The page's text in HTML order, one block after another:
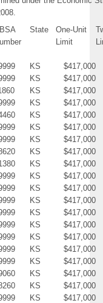
State
One-Unit
Limit
KS
$417,000
KS
$417,000
KS
$417,000
KS
$417,000
KS
$417,000
KS
$417,000
KS
$417,000
KS
$417,000
KS
$417,000
KS
$417,000
KS
$417,000
KS
$417,000
KS
$417,000
KS
$417,000
KS
$417,000
KS
$417,000
KS
$417,000
KS
$417,000
KS
$417,000
KS
$417,000